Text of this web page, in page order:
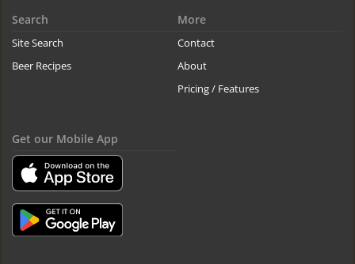
Search
Site Search
Beer Recipes
More
Contact
About
Pricing / Features
Get our Mobile App